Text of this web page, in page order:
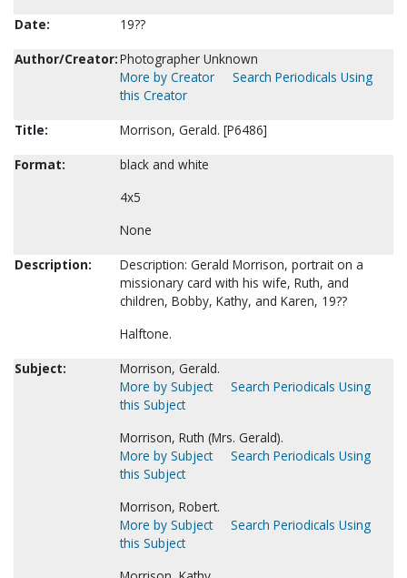
Date:
19??
Author/Creator:Photographer Unknown
More by Creator
Search Periodicals Using
this Creator
Title:
Morrison, Gerald. [P6486]
Format:
black and white
4x5
None
Description:
Description: Gerald Morrison, portrait on a
missionary card with his wife, Ruth, and
children, Bobby, Kathy, and Karen, 19??
Halftone.
Subject:
Morrison, Gerald.
More by Subject
Search Periodicals Using
this Subject
Morrison, Ruth (Mrs. Gerald).
More by Subject
Search Periodicals Using
this Subject
Morrison, Robert.
More by Subject
Search Periodicals Using
this Subject